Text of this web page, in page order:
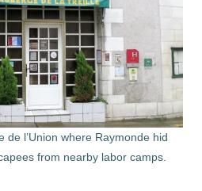
de l’Union where Raymonde hid
from nearby labor camps.